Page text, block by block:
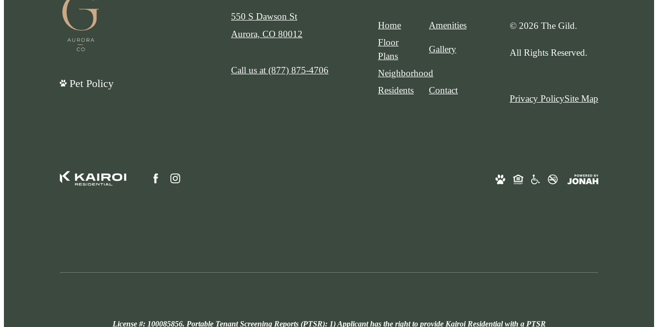
Pet Policy
550 S Dawson St
Aurora, CO 80012
Call us at (877) 875-4706
Home
Amenities
Floor
Plans
Gallery
Neighborhood
Residents
Contact
© 2026 The Gild.
All Rights Reserved.
Privacy PolicySite Map
License #: 100085856. Portable Tenant Screening Reports (PTSR): 1) Applicant has the right to provide Kairoi Residential with a PTSR